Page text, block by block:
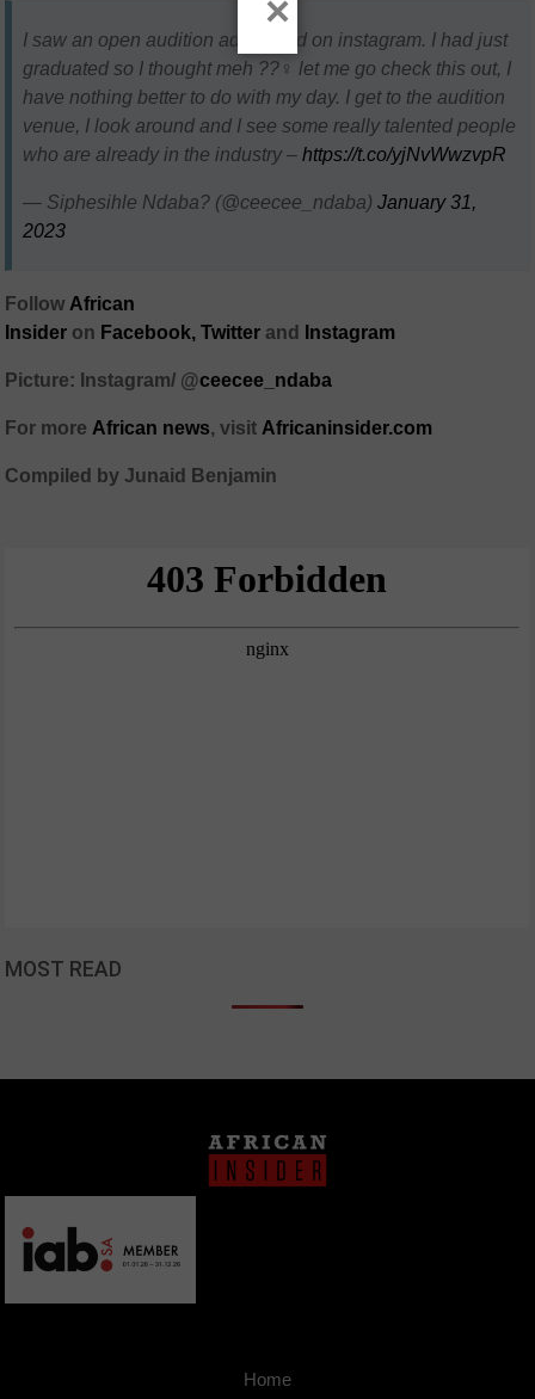
I saw an open audition advertised on instagram. I had just
graduated so I thought meh ??‍♀️ let me go check this out, I
have nothing better to do with my day. I get to the audition
venue, I look around and I see some really talented people
who are already in the industry –https://t.co/yjNvWwzvpR
— Siphesihle Ndaba? (@ceecee_ndaba)January 31,
2023
Follow African
Insider on Facebook, Twitter and Instagram
Picture: Instagram/ @ceecee_ndaba
For more African news, visit Africaninsider.com
Compiled by Junaid Benjamin
MOST READ
Home
×